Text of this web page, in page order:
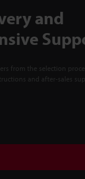
and
from the selection
and after-sales